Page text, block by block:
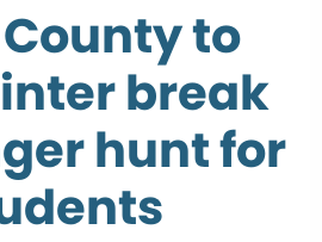
to
break
hunt for